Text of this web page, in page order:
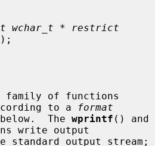
wchar_t * restrict
);
family of functions
to a
format
below.  The
wprintf
write output